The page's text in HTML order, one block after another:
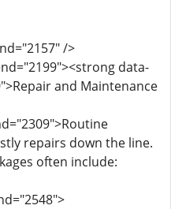
/>
data-
and Maintenance
repairs down the line.
often include: